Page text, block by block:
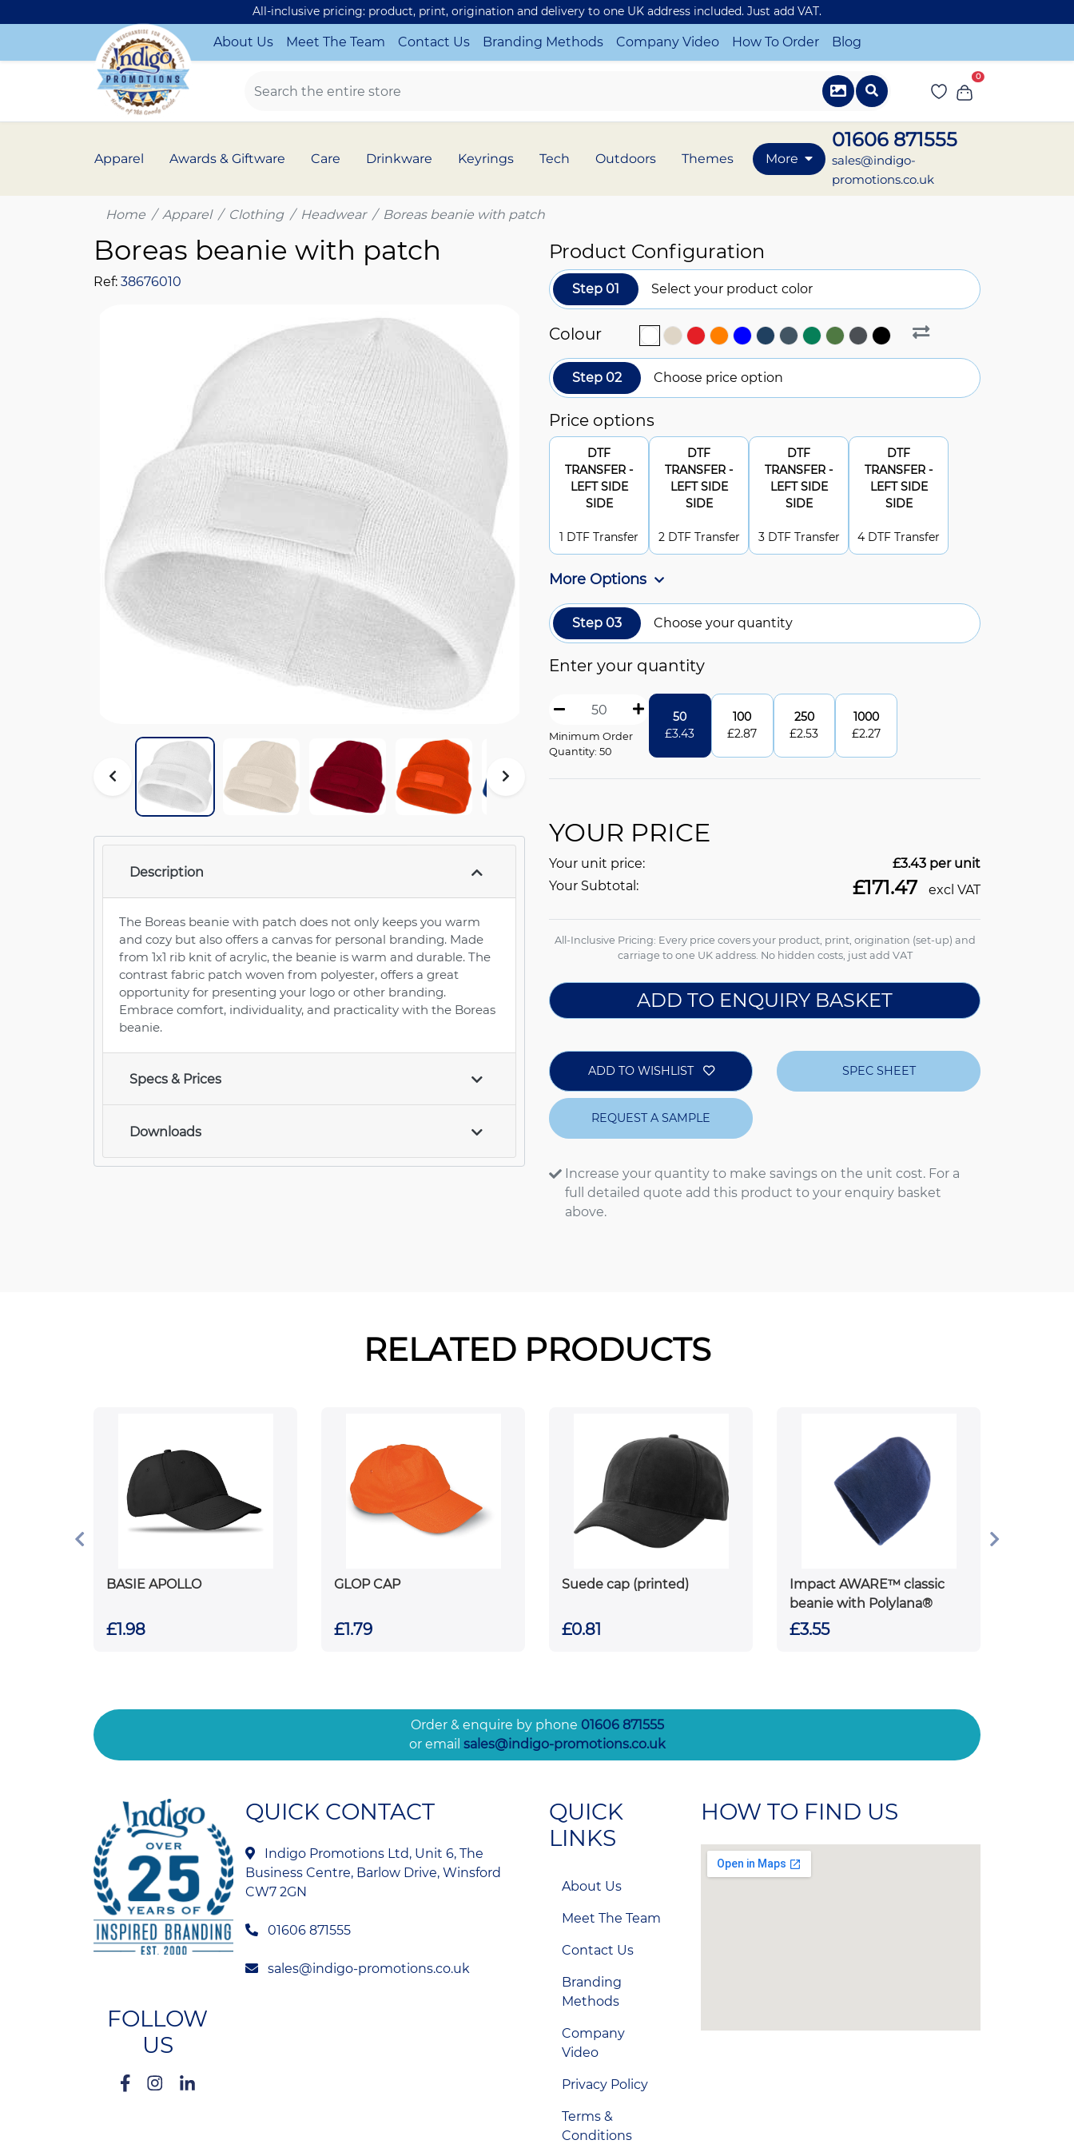
All-inclusive pricing: product, print, origination and delivery to one UK address included. Just add VAT.
About Us Meet The Team Contact Us Branding Methods Company Video How To Order Blog
0
Apparel Awards & Giftware Care Drinkware Keyrings Tech Outdoors Themes More
01606 871555
sales@indigo-
promotions.co.uk
Home Apparel Clothing Headwear Boreas beanie with patch
Boreas beanie with patch
Ref: 38676010
Description
The Boreas beanie with patch does not only keeps you warm
and cozy but also offers a canvas for personal branding. Made
from 1x1 rib knit of acrylic, the beanie is warm and durable. The
contrast fabric patch woven from polyester, offers a great
opportunity for presenting your logo or other branding.
Embrace comfort, individuality, and practicality with the Boreas
beanie.
Specs & Prices
Downloads
Product Configuration
Step 01 Select your product color
Colour
Step 02 Choose price option
Price options
DTF
TRANSFER -
LEFT SIDE
SIDE
1 DTF Transfer
DTF
TRANSFER -
LEFT SIDE
SIDE
2 DTF Transfer
DTF
TRANSFER -
LEFT SIDE
SIDE
3 DTF Transfer
DTF
TRANSFER -
LEFT SIDE
SIDE
4 DTF Transfer
More Options
Step 03 Choose your quantity
Enter your quantity
Minimum Order
Quantity: 50
50
£3.43
100
£2.87
250
£2.53
1000
£2.27
YOUR PRICE
Your unit price: £3.43 per unit
Your Subtotal:
£171.47 excl VAT
All-Inclusive Pricing: Every price covers your product, print, origination (set-up) and
carriage to one UK address. No hidden costs, just add VAT
ADD TO ENQUIRY BASKET
ADD TO WISHLIST SPEC SHEET
REQUEST A SAMPLE
Increase your quantity to make savings on the unit cost. For a
full detailed quote add this product to your enquiry basket
above.
RELATED PRODUCTS
BASIE APOLLO
£1.98
GLOP CAP
£1.79
Suede cap (printed)
£0.81
Impact AWARE™ classic
beanie with Polylana®
£3.55
Order & enquire by phone 01606 871555
or email sales@indigo-promotions.co.uk
FOLLOW
US
QUICK CONTACT
Indigo Promotions Ltd, Unit 6, The
Business Centre, Barlow Drive, Winsford
CW7 2GN
01606 871555
sales@indigo-promotions.co.uk
QUICK
LINKS
About Us
Meet The Team
Contact Us
Branding
Methods
Company
Video
Privacy Policy
Terms &
Conditions
HOW TO FIND US